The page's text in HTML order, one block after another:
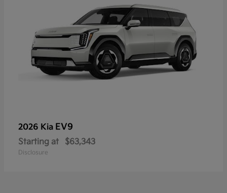
2026 Kia EV9
Starting at $63,343
Disclosure